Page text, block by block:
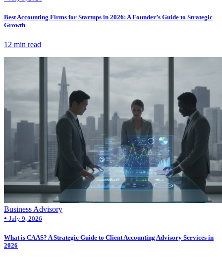
Best Accounting Firms for Startups in 2026: A Founder’s Guide to Strategic
Growth
12 min read
Business Advisory
• July 9, 2026
What is CAAS? A Strategic Guide to Client Accounting Advisory Services in
2026